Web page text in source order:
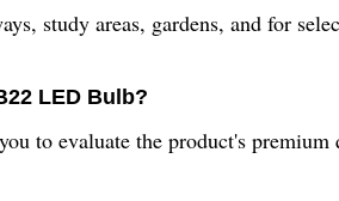
study areas, gardens, and for
LED Bulb?
to evaluate the product's